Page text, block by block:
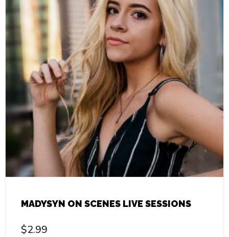
MADYSYN ON SCENES LIVE SESSIONS
$2.99